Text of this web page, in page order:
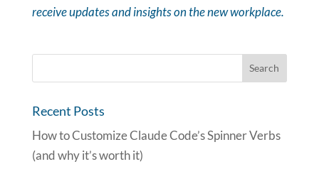
receive updates and insights on the new workplace.
Recent Posts
How to Customize Claude Code’s Spinner Verbs
(and why it’s worth it)